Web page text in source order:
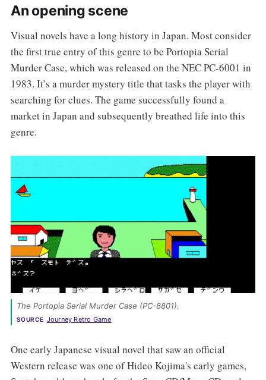
An opening scene
Visual novels have a long history in Japan. Most consider
the first true entry of this genre to be Portopia Serial
Murder Case, which was released on the NEC PC-6001 in
1983. It’s a murder mystery title that tasks the player with
searching for clues. The game successfully found a
market in Japan and subsequently breathed life into this
genre.
The Portopia Serial Murder Case (PC-8801).
SOURCE Journey Retro Game
One early Japanese visual novel that saw an official
Western release was one of Hideo Kojima's early games,